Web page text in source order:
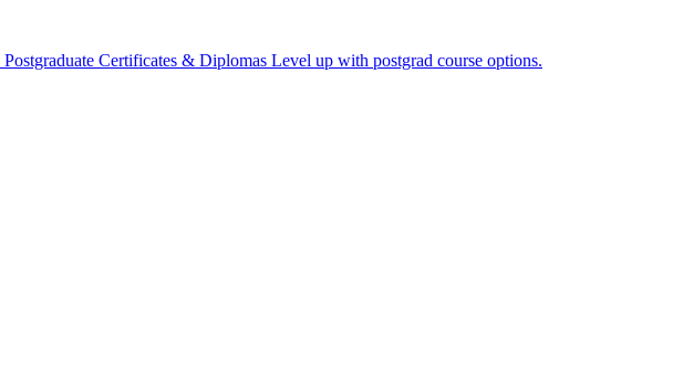
Postgraduate Certificates & Diplomas Level up with postgrad course options.